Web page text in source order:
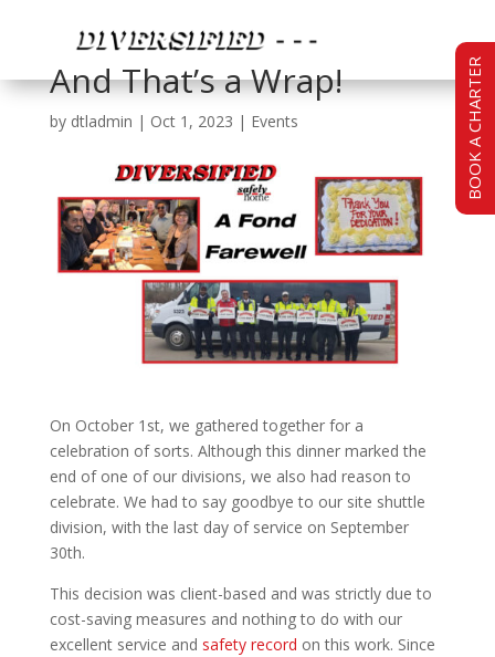
And That’s a Wrap!
by dtladmin | Oct 1, 2023 | Events
On October 1st, we gathered together for a
celebration of sorts. Although this dinner marked the
end of one of our divisions, we also had reason to
celebrate. We had to say goodbye to our site shuttle
division, with the last day of service on September
30th.
This decision was client-based and was strictly due to
cost-saving measures and nothing to do with our
excellent service and safety record on this work. Since
BOOK A CHARTER